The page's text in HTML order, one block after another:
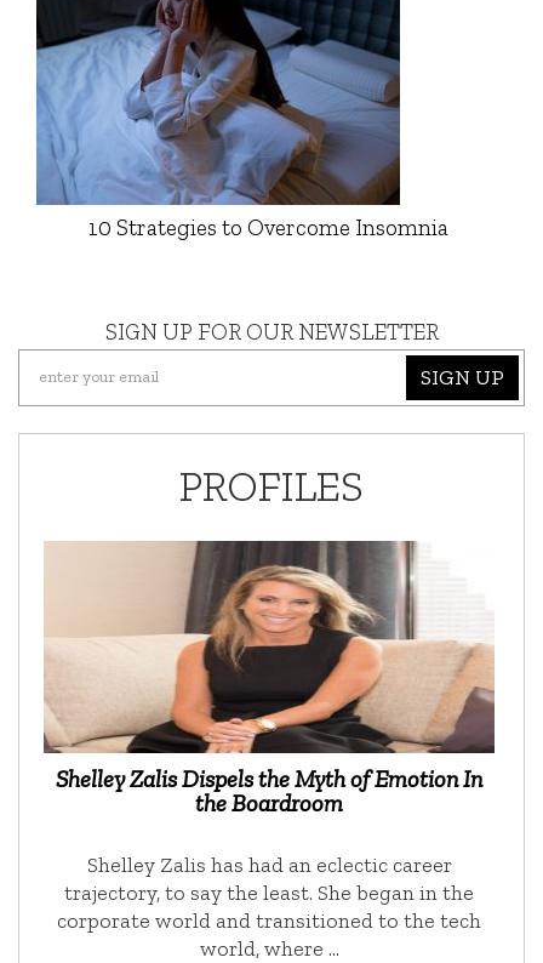
10 Strategies to Overcome Insomnia
SIGN UP FOR OUR NEWSLETTER
SIGN UP
PROFILES
Shelley Zalis Dispels the Myth of Emotion In
the Boardroom
Shelley Zalis has had an eclectic career
trajectory, to say the least. She began in the
corporate world and transitioned to the tech
world, where …